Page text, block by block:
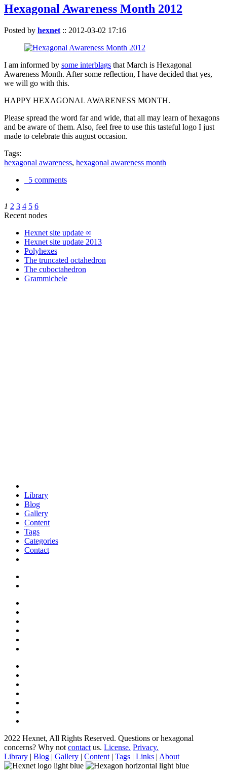
Hexagonal Awareness Month 2012
Posted by hexnet :: 2012-03-02 17:16
I am informed by some interblags that March is Hexagonal
Awareness Month. After some reflection, I have decided that yes,
we will go with this.
HAPPY HEXAGONAL AWARENESS MONTH.
Please spread the word far and wide, that all may learn of hexagons
and be aware of them. Also, feel free to use this tasteful logo I just
made to celebrate this august occasion.
Tags:
hexagonal awareness, hexagonal awareness month
5 comments
1 2 3 4 5 6
Recent nodes
Hexnet site update ∞
Hexnet site update 2013
Polyhexes
The truncated octahedron
The cuboctahedron
Grammichele
Library
Blog
Gallery
Content
Tags
Categories
Contact
2022 Hexnet, All Rights Reserved. Questions or hexagonal
concerns? Why not contact us. License. Privacy.
Library | Blog | Gallery | Content | Tags | Links | About